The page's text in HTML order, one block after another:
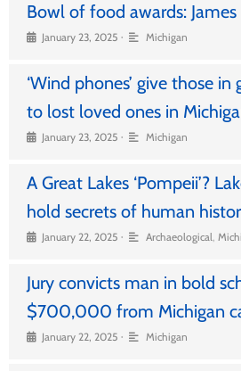
Bowl of food awards: James
January 23, 2025 • Michigan
‘Wind phones’ give those
to lost loved ones in
January 23, 2025 • Michigan
A Great Lakes ‘Pompeii’?
hold secrets of human
January 22, 2025 • Archaeological,
Jury convicts man in bold
$700,000 from Michigan
January 22, 2025 • Michigan